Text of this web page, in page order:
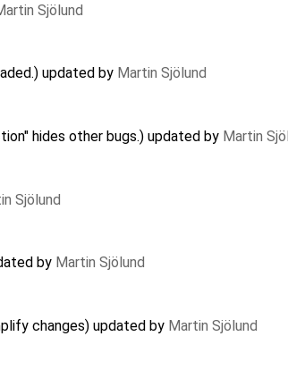
Sjölund
updated by Martin Sjölund
hides other bugs.) updated by Martin
Sjölund
by Martin Sjölund
changes) updated by Martin Sjölund